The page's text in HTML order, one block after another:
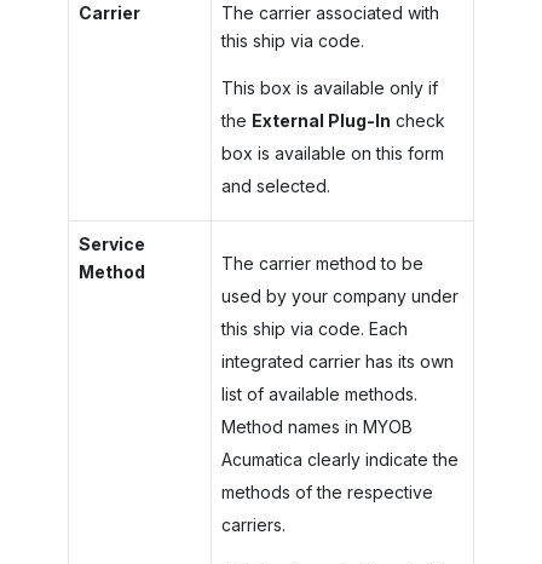
Carrier
The carrier associated with
this ship via code.
This box is available only if
the External Plug-In check
box is available on this form
and selected.
Service
Method
The carrier method to be
used by your company under
this ship via code. Each
integrated carrier has its own
list of available methods.
Method names in MYOB
Acumatica clearly indicate the
methods of the respective
carriers.